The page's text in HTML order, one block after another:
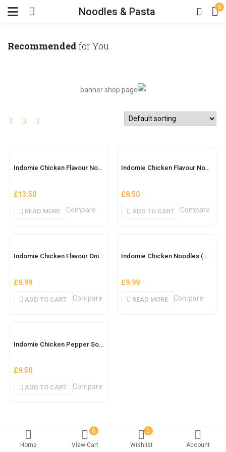
Noodles & Pasta 0
Home
0
View Cart
0
Wishlist
Account
Recommended for You
OUT OF STOCK Indomie Chicken Flavour Noodles (Belle Full Size)
£13.50
READ MORE Compare
Indomie Chicken Flavour Noodles (Nigerian)
£8.50
ADD TO CART Compare
Indomie Chicken Flavour Onion
£9.99
ADD TO CART Compare
OUT OF STOCK Indomie Chicken Noodles (Ghana) Brown Box
£9.99
READ MORE Compare
Indomie Chicken Pepper Soup
£9.50
ADD TO CART Compare